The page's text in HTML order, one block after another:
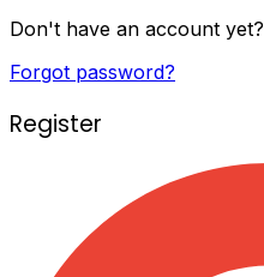
Don't have an account yet?
Forgot password?
Register